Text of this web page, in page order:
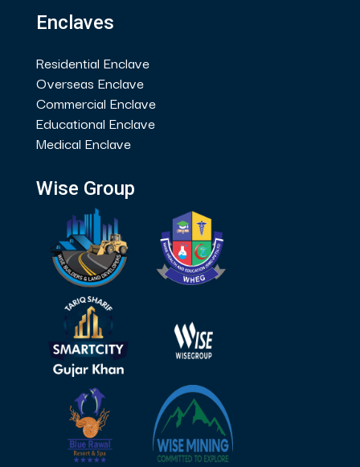
Enclaves
Residential Enclave
Overseas Enclave
Commercial Enclave
Educational Enclave
Medical Enclave
Wise Group